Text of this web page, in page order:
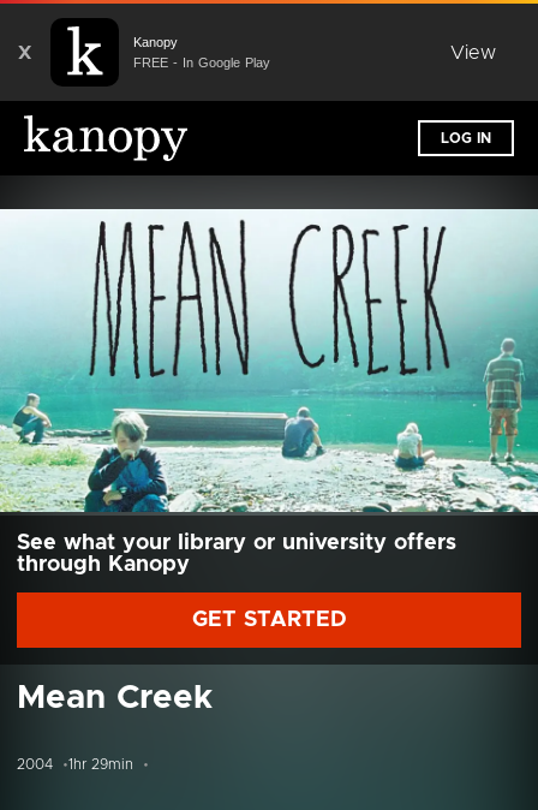
X
Kanopy
FREE - In Google Play
View
LOG IN
See what your library or university offers
through Kanopy
GET STARTED
Mean Creek
2004 1hr 29min